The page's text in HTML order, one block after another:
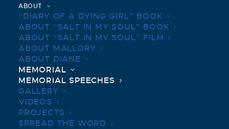
ABOUT
“DIARY OF A DYING GIRL” BOOK
ABOUT “SALT IN MY SOUL” BOOK
ABOUT “SALT IN MY SOUL” FILM
ABOUT MALLORY
ABOUT DIANE
MEMORIAL
MEMORIAL SPEECHES
GALLERY
VIDEOS
PROJECTS
SPREAD THE WORD